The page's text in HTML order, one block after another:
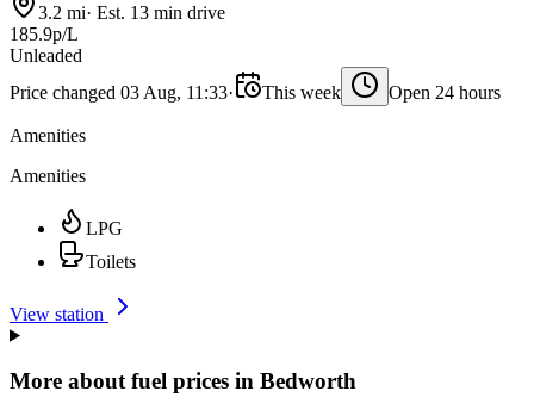
3.2 mi· Est. 13 min drive
185.9p/L
Unleaded
Price changed 03 Aug, 11:33· This week Open 24 hours
Amenities
Amenities
LPG
Toilets
View station
More about fuel prices in Bedworth